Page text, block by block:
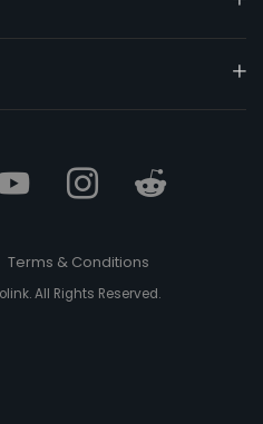
Terms & Conditions
All Rights Reserved.